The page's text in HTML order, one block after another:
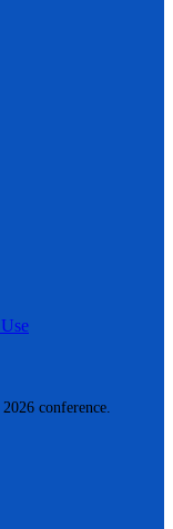
conference.